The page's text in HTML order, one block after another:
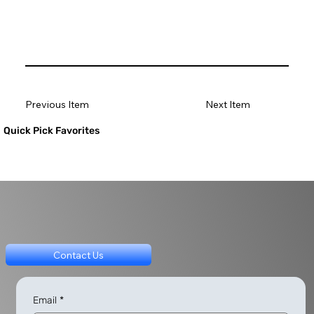
Quick Pick Favorites
Previous Item Next Item
Contact Us
Email *